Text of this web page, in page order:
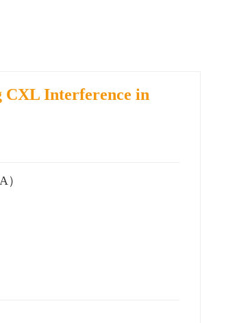
Interference in
）